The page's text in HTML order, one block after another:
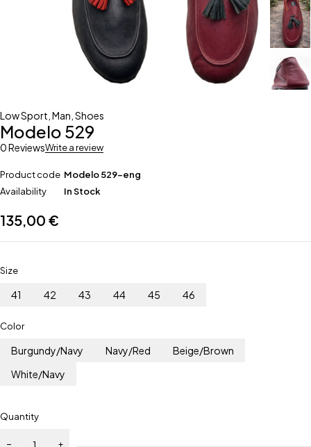
Low Sport Man Shoes
Modelo 529
0 ReviewsWrite a review
Product code Modelo 529-eng
Availability
In Stock
135,00 €
Size
41 42 43 44 45 46
Color
Burgundy/Navy Navy/Red
Beige/Brown
White/Navy
Quantity